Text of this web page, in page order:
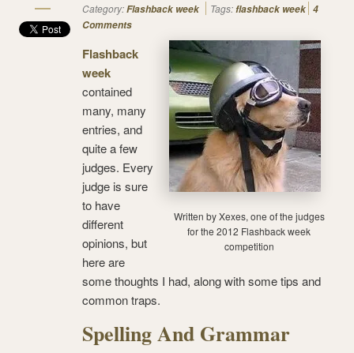
Category:Flashback week Tags:flashback week 4
Comments
Written by Xexes, one of the judges
for the 2012 Flashback week
competition
Flashback
week
contained
many, many
entries, and
quite a few
judges. Every
judge is sure
to have
different
opinions, but
here are
some thoughts I had, along with some tips and
common traps.
Spelling And Grammar